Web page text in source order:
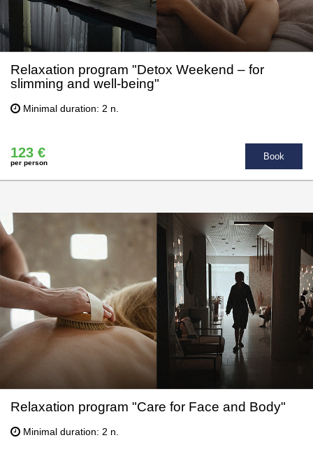
Relaxation program "Detox Weekend – for
slimming and well-being"
Minimal duration: 2 n.
123 €
per person
Book
Relaxation program "Care for Face and Body"
Minimal duration: 2 n.